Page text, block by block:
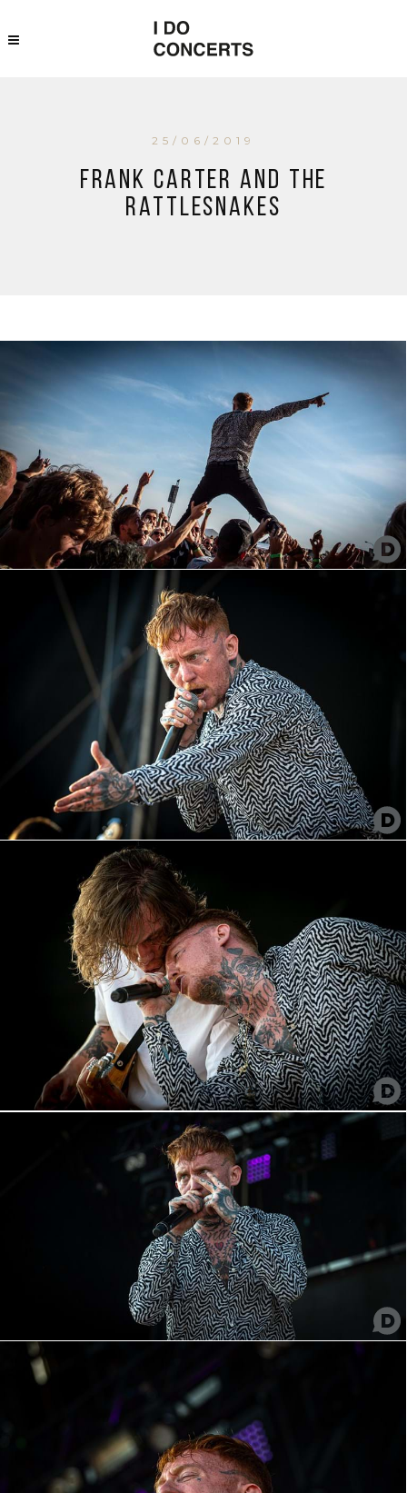
25/06/2019
Frank Carter and The
Rattlesnakes